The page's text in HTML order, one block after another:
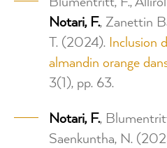
Notari, F., Zanettin
T. (2024). Inclusion
almandin orange
3(1), pp. 63.
Notari, F.,
Saenkuntha, N.